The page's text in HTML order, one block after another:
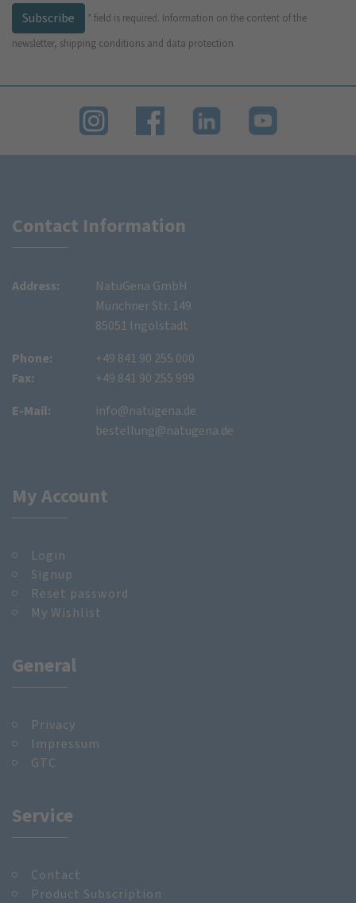
Subscribe
* field is required. Information on the content of the
newsletter, shipping conditions and data protection
Contact Information
Address:
NatuGena GmbH
Münchner Str. 149
85051 Ingolstadt
Phone:
Fax:
+49 841 90 255 000
+49 841 90 255 999
E-Mail:
info@natugena.de
bestellung@natugena.de
My Account
Login
Signup
Reset password
My Wishlist
General
Privacy
Impressum
GTC
Service
Contact
Product Subscription